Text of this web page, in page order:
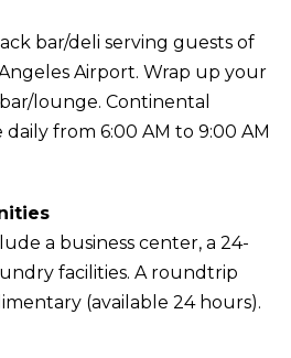
bar/deli serving guests of
Airport. Wrap up your
lounge. Continental
from 6:00 AM to 9:00 AM
a business center, a 24-
facilities. A roundtrip
(available 24 hours).